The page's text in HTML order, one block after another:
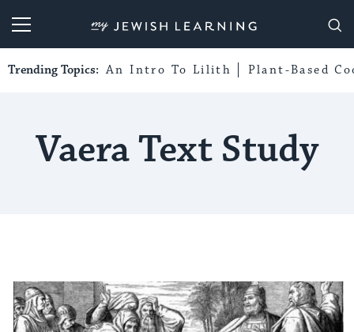
My Jewish Learning
Trending Topics: An Intro To Lilith Plant-Based
Vaera Text Study